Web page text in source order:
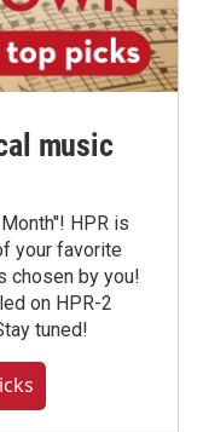
music
HPR is
your favorite
chosen by you!
on HPR-2
tuned!